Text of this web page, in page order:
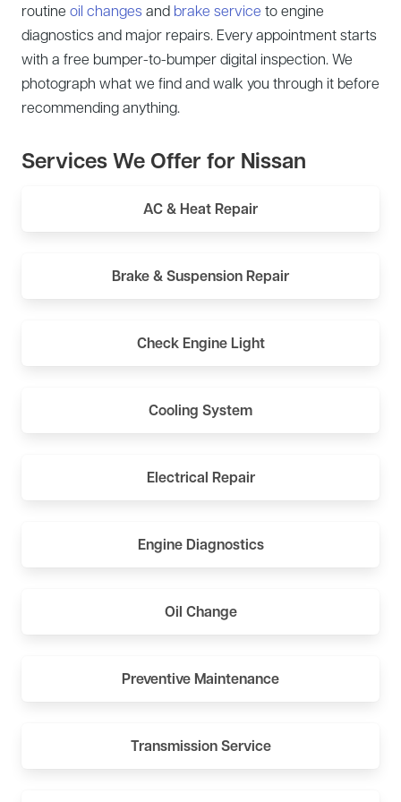
routine oil changes and brake service to engine
diagnostics and major repairs. Every appointment starts
with a free bumper-to-bumper digital inspection. We
photograph what we find and walk you through it before
recommending anything.
Services We Offer for Nissan
AC & Heat Repair
Brake & Suspension Repair
Check Engine Light
Cooling System
Electrical Repair
Engine Diagnostics
Oil Change
Preventive Maintenance
Transmission Service